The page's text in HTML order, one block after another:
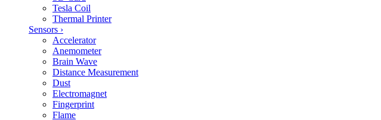
Tesla Coil
Thermal Printer
Sensors ›
Accelerator
Anemometer
Brain Wave
Distance Measurement
Dust
Electromagnet
Fingerprint
Flame